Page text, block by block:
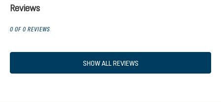
Reviews
0 OF 0 REVIEWS
SHOW ALL REVIEWS